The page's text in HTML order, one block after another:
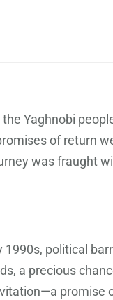
Yaghnobi
of return
was fraught
political
a precious
promise